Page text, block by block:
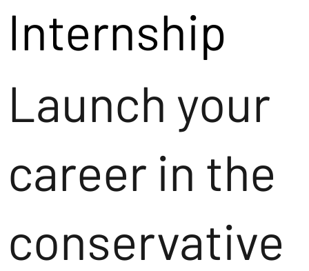
Internship
Launch your
career in the
conservative